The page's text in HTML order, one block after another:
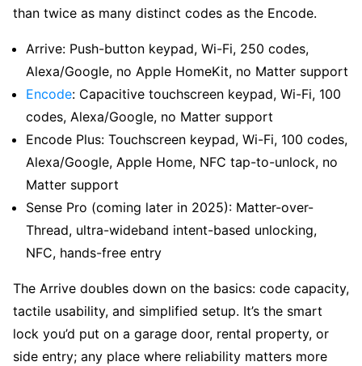
than twice as many distinct codes as the Encode.
Arrive: Push-button keypad, Wi-Fi, 250 codes,
Alexa/Google, no Apple HomeKit, no Matter support
Encode: Capacitive touchscreen keypad, Wi-Fi, 100
codes, Alexa/Google, no Matter support
Encode Plus: Touchscreen keypad, Wi-Fi, 100 codes,
Alexa/Google, Apple Home, NFC tap-to-unlock, no
Matter support
Sense Pro (coming later in 2025): Matter-over-
Thread, ultra-wideband intent-based unlocking,
NFC, hands-free entry
The Arrive doubles down on the basics: code capacity,
tactile usability, and simplified setup. It’s the smart
lock you’d put on a garage door, rental property, or
side entry; any place where reliability matters more